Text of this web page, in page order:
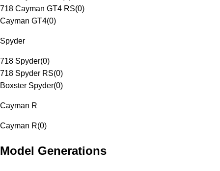
718 Cayman GT4 RS(0)
Cayman GT4(0)
Spyder
718 Spyder(0)
718 Spyder RS(0)
Boxster Spyder(0)
Cayman R
Cayman R(0)
Model Generations